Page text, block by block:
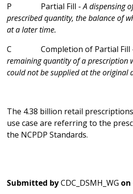
P Partial Fill -A dispensing
prescribed quantity, the balance of
at a later time.
C Completion of Partial Fill
remaining quantity of a prescription
could not be supplied at the original
The 4.38 billion retail
use case are referring to the
the NCPDP Standards.
Submitted byCDC_DSMH_WG on